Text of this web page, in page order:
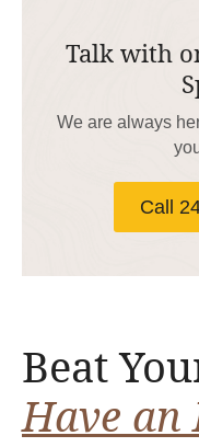
Talk with
We are always
Call
Beat
Have